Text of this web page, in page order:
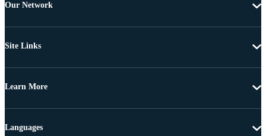
Our Network
Site Links
Learn More
Languages